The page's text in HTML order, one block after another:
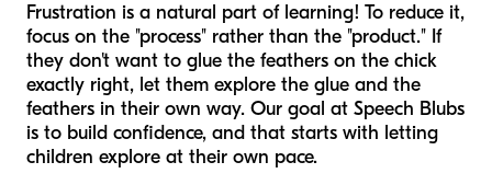
Frustration is a natural part of learning! To reduce it,
focus on the "process" rather than the "product." If
they don't want to glue the feathers on the chick
exactly right, let them explore the glue and the
feathers in their own way. Our goal at Speech Blubs
is to build confidence, and that starts with letting
children explore at their own pace.